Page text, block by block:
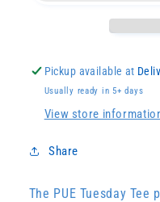
Pickup available at
Usually ready in 5+ days
View store
Share
The PUE Tuesday